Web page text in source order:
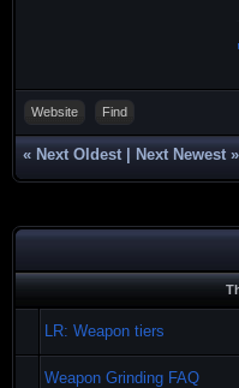
Website Find
« Next Oldest Next Newest »
LR: Weapon tiers
Weapon Grinding FAQ